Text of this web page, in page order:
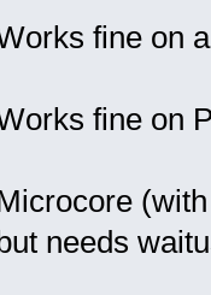
fine on
fine on
needs